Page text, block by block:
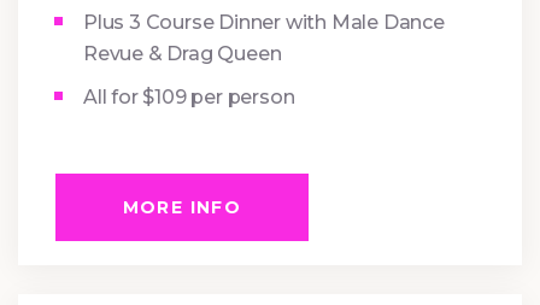
Plus 3 Course Dinner with Male Dance
Revue & Drag Queen
All for $109 per person
MORE INFO